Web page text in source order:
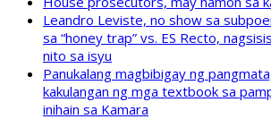
Leandro Leviste, no show sa
sa “honey trap” vs. ES Recto,
nito sa isyu
Panukalang magbibigay ng
kakulangan ng mga textbook sa
inihain sa Kamara